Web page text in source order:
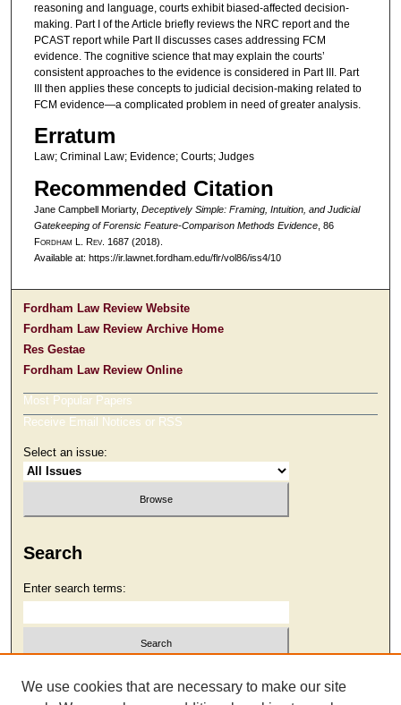
reasoning and language, courts exhibit biased-affected decision-
making. Part I of the Article briefly reviews the NRC report and the
PCAST report while Part II discusses cases addressing FCM
evidence. The cognitive science that may explain the courts’
consistent approaches to the evidence is considered in Part III. Part
III then applies these concepts to judicial decision-making related to
FCM evidence—a complicated problem in need of greater analysis.
Erratum
Law; Criminal Law; Evidence; Courts; Judges
Recommended Citation
Jane Campbell Moriarty, Deceptively Simple: Framing, Intuition, and Judicial
Gatekeeping of Forensic Feature-Comparison Methods Evidence, 86
Fordham L. Rev. 1687 (2018).
Available at: https://ir.lawnet.fordham.edu/flr/vol86/iss4/10
Fordham Law Review Website
Fordham Law Review Archive Home
Res Gestae
Fordham Law Review Online
Most Popular Papers
Receive Email Notices or RSS
Select an issue:
Search
Enter search terms:
Select context to search:
We use cookies that are necessary to make our site